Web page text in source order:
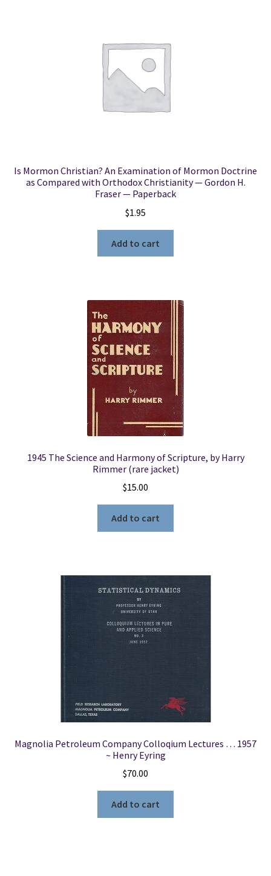
Is Mormon Christian? An Examination of Mormon Doctrine
as Compared with Orthodox Christianity — Gordon H.
Fraser — Paperback
$1.95
Add to cart
1945 The Science and Harmony of Scripture, by Harry
Rimmer (rare jacket)
$15.00
Add to cart
Magnolia Petroleum Company Colloqium Lectures … 1957
~ Henry Eyring
$70.00
Add to cart